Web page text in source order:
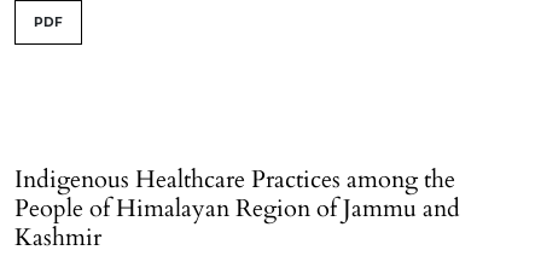
PDF
Indigenous Healthcare Practices among the
People of Himalayan Region of Jammu and
Kashmir